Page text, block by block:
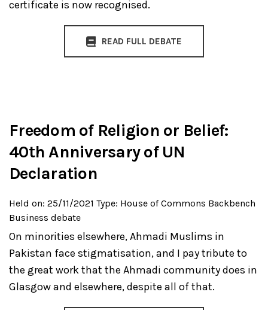
certificate is now recognised.
READ FULL DEBATE
Freedom of Religion or Belief:
40th Anniversary of UN
Declaration
Held on: 25/11/2021 Type: House of Commons Backbench
Business debate
On minorities elsewhere, Ahmadi Muslims in
Pakistan face stigmatisation, and I pay tribute to
the great work that the Ahmadi community does in
Glasgow and elsewhere, despite all of that.